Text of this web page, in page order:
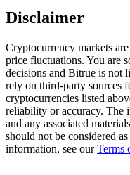
USDT Flexible
New Listing Futures
Trade New Futures,
Disclaimer
Cryptocurrency markets
price fluctuations. You are
decisions and Bitrue is not
rely on third-party sources
cryptocurrencies listed
reliability or accuracy. The
and any associated
should not be considered
information, see ourTerms